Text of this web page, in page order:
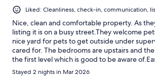
Liked: Cleanliness, check-in, communication,
Nice, clean and comfortable property. As
listing it is on a busy street.They welcome
nice yard for pets to get outside under
cared for. The bedrooms are upstairs and
the first level which is good to be aware
areas of Chattanooga you want to visit.Very
Stayed 2 nights in Mar 2026